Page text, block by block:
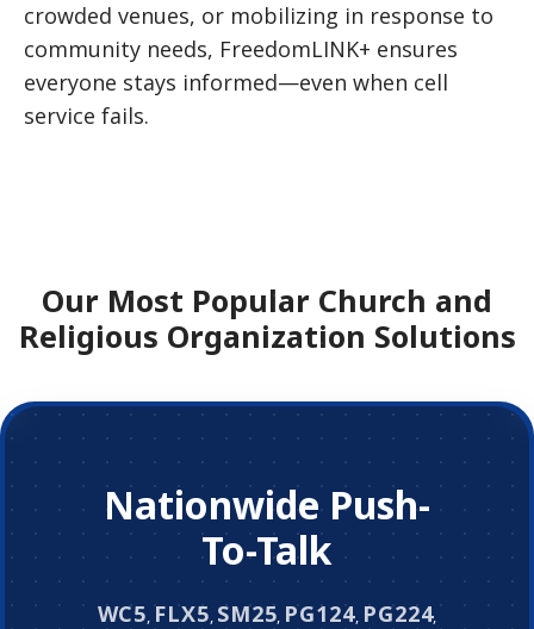
crowded venues, or mobilizing in response to
community needs, FreedomLINK+ ensures
everyone stays informed—even when cell
service fails.
Our Most Popular Church and
Religious Organization Solutions
Nationwide Push-
To-Talk
WC5, FLX5, SM25, PG124, PG224,